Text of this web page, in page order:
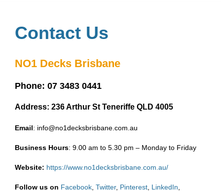
Contact Us
NO1 Decks Brisbane
Phone: 07 3483 0441
Address: 236 Arthur St Teneriffe QLD 4005
Email: info@no1decksbrisbane.com.au
Business Hours: 9.00 am to 5.30 pm – Monday to Friday
Website: https://www.no1decksbrisbane.com.au/
Follow us on Facebook Twitter, Pinterest LinkedIn